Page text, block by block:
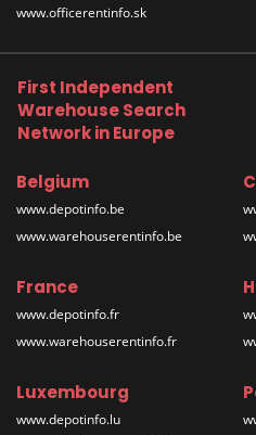
www.officerentinfo.sk
First Independent
Warehouse Search
Network in Europe
Belgium
www.depotinfo.be
www.warehouserentinfo.be
France
www.depotinfo.fr
www.warehouserentinfo.fr
Luxembourg
www.depotinfo.lu